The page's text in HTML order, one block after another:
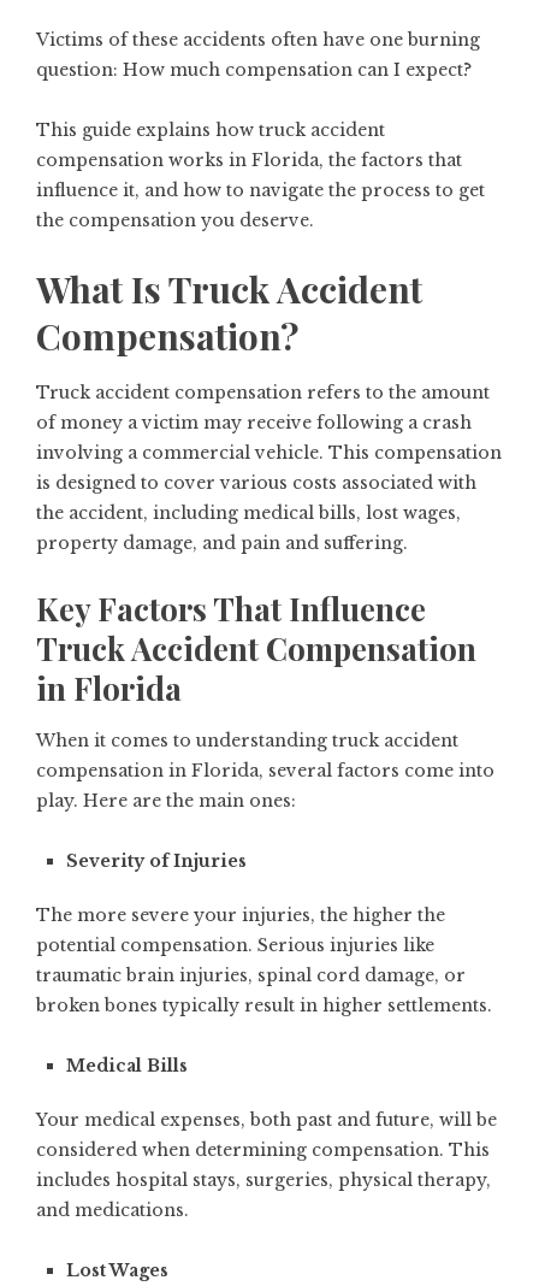
Victims of these accidents often have one burning
question: How much compensation can I expect?
This guide explains how truck accident
compensation works in Florida, the factors that
influence it, and how to navigate the process to get
the compensation you deserve.
What Is Truck Accident
Compensation?
Truck accident compensation refers to the amount
of money a victim may receive following a crash
involving a commercial vehicle. This compensation
is designed to cover various costs associated with
the accident, including medical bills, lost wages,
property damage, and pain and suffering.
Key Factors That Influence
Truck Accident Compensation
in Florida
When it comes to understanding truck accident
compensation in Florida, several factors come into
play. Here are the main ones:
Severity of Injuries
The more severe your injuries, the higher the
potential compensation. Serious injuries like
traumatic brain injuries, spinal cord damage, or
broken bones typically result in higher settlements.
Medical Bills
Your medical expenses, both past and future, will be
considered when determining compensation. This
includes hospital stays, surgeries, physical therapy,
and medications.
Lost Wages